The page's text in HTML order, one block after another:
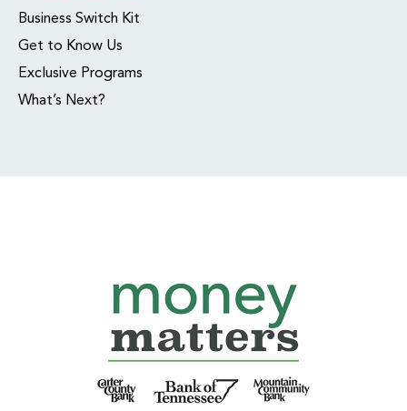
Business Switch Kit
Get to Know Us
Exclusive Programs
What’s Next?